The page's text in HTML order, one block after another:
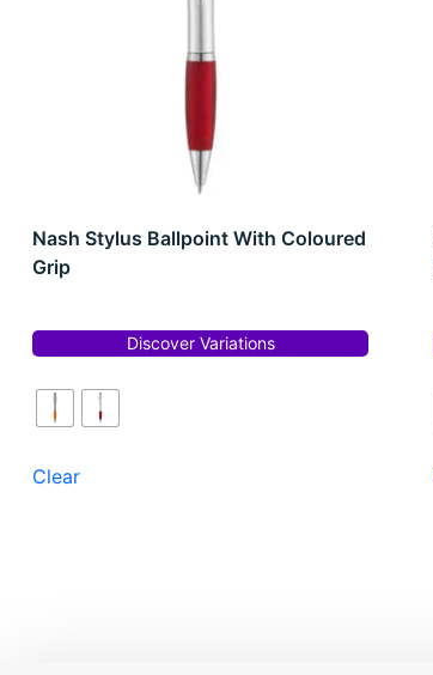
Nash Stylus Ballpoint With Coloured
Grip
Discover Variations
Clear